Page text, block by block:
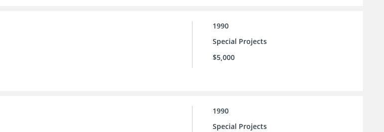
1990
Special Projects
$5,000
1990
Special Projects